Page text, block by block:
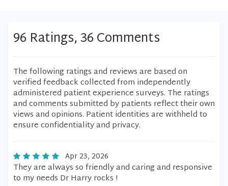
96 Ratings, 36 Comments
The following ratings and reviews are based on
verified feedback collected from independently
administered patient experience surveys. The ratings
and comments submitted by patients reflect their own
views and opinions. Patient identities are withheld to
ensure confidentiality and privacy.
Apr 23, 2026
They are always so friendly and caring and responsive
to my needs Dr Harry rocks !